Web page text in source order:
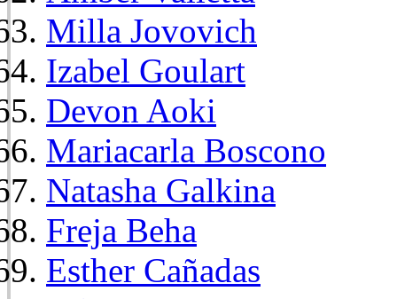
Milla Jovovich
Izabel Goulart
Devon Aoki
Mariacarla Boscono
Natasha Galkina
Freja Beha
Esther Cañadas